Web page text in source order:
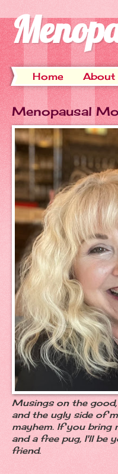
Home About
Menopausal
Musings on the good,
and the ugly side of
mayhem. If you bring
and a free pug, I'll be
friend.